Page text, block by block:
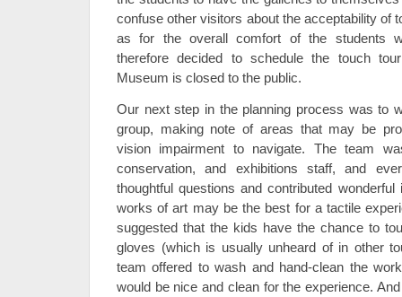
confuse other visitors about the acceptability of
as for the overall comfort of the students
therefore decided to schedule the touch
Museum is closed to the public.
Our next step in the planning process was to
group, making note of areas that may be
vision impairment to navigate. The team
conservation, and exhibitions staff, and
thoughtful questions and contributed
works of art may be the best for a tactile
suggested that the kids have the chance to
gloves (which is usually unheard of in other
team offered to wash and hand-clean the
would be nice and clean for the experience.